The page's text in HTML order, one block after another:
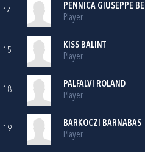
14
PENNICA GIUSEPPE
Player
15
KISS BALINT
Player
18
PALFALVI ROLAND
Player
19
BARKOCZI BARNABAS
Player